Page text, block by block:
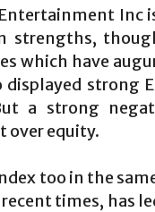
Inc
strengths,
which have
strong
a strong
over equity.
too in the
times, has